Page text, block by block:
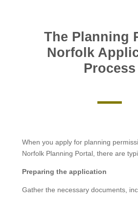
The Planning
Norfolk
Process
When you apply for planning
Norfolk Planning Portal, there are
Preparing the application
Gather the necessary documents,